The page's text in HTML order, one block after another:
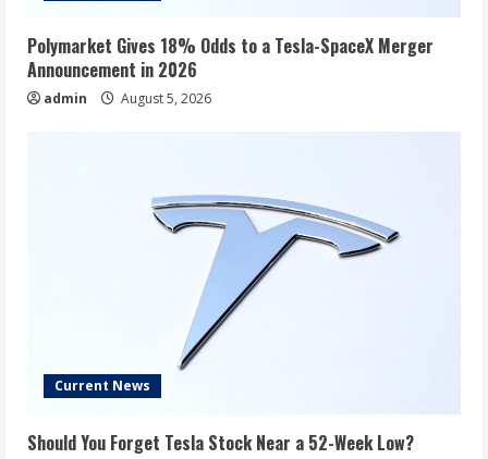
Polymarket Gives 18% Odds to a Tesla-SpaceX Merger
Announcement in 2026
admin August 5, 2026
Current News
Should You Forget Tesla Stock Near a 52-Week Low?